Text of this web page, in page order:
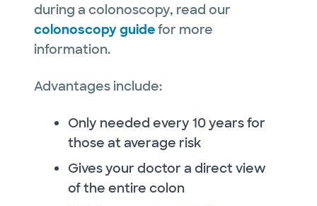
during a colonoscopy, read our
colonoscopy guidefor more
information.
Advantages include:
Only needed every 10 years for
those at average risk
Gives your doctor a direct view
of the entire colon